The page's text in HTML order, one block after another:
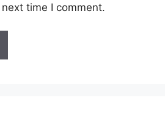
time I comment.